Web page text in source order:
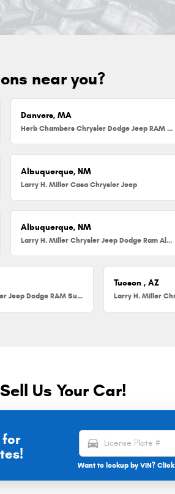
near you?
Danvers, MA
Herb Chambers Chrysler Dodge Jeep RAM FIAT of Danvers
Albuquerque, NM
Larry H. Miller Casa Chrysler Jeep
Albuquerque, NM
Larry H. Miller Chrysler Jeep Dodge Ram Albuquerque
Larry H. Miller Chrysler Jeep Dodge RAM Surprise
Tucson , AZ
Larry H. Miller
Us Your Car!
directions_car
Want to lookup by VIN?